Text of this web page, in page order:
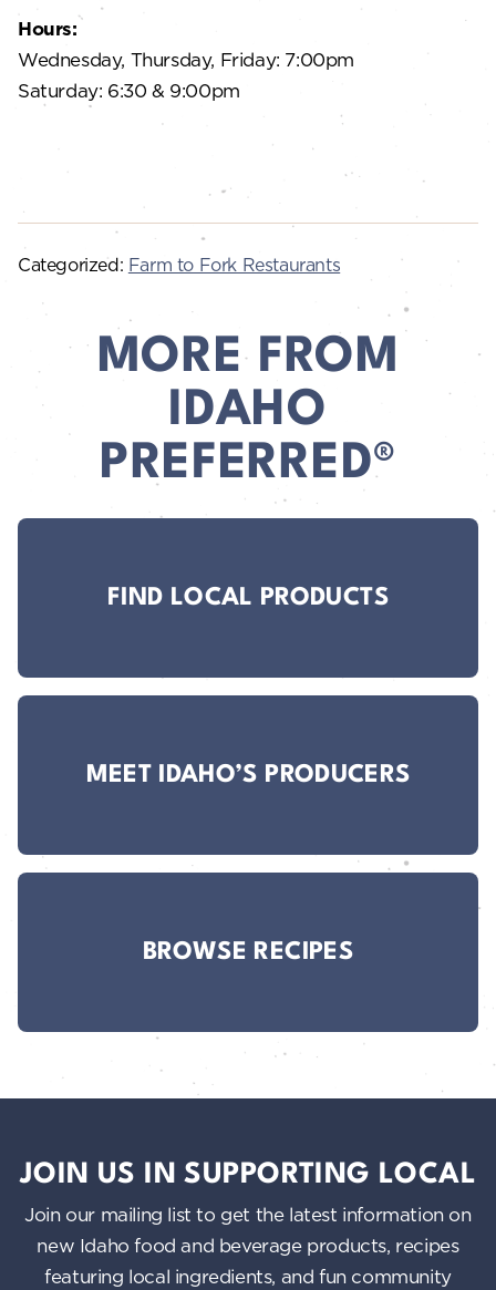
Hours:
Wednesday, Thursday, Friday: 7:00pm
Saturday: 6:30 & 9:00pm
Categorized: Farm to Fork Restaurants
MORE FROM
IDAHO
PREFERRED®
FIND LOCAL PRODUCTS
MEET IDAHO’S PRODUCERS
BROWSE RECIPES
JOIN US IN SUPPORTING LOCAL
Join our mailing list to get the latest information on
new Idaho food and beverage products, recipes
featuring local ingredients, and fun community